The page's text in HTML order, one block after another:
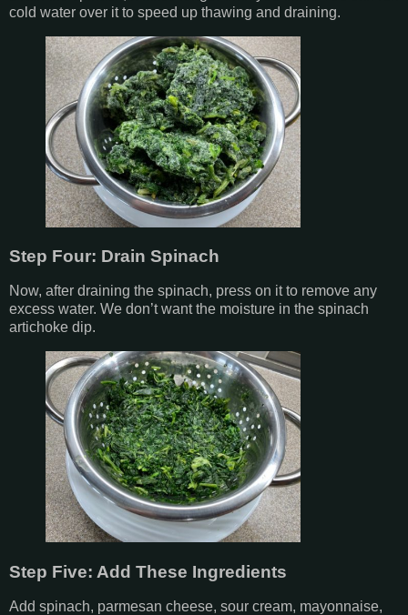
cold water over it to speed up thawing and draining.
Step Four: Drain Spinach
Now, after draining the spinach, press on it to remove any
excess water. We don’t want the moisture in the spinach
artichoke dip.
Step Five: Add These Ingredients
Add spinach, parmesan cheese, sour cream, mayonnaise,